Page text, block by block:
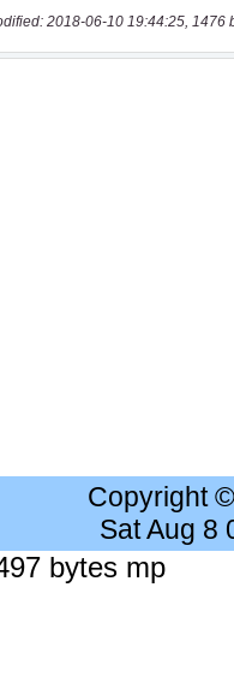
2018-06-10 19:44:25, 1476
Copyright
Sat Aug 8
bytes mp